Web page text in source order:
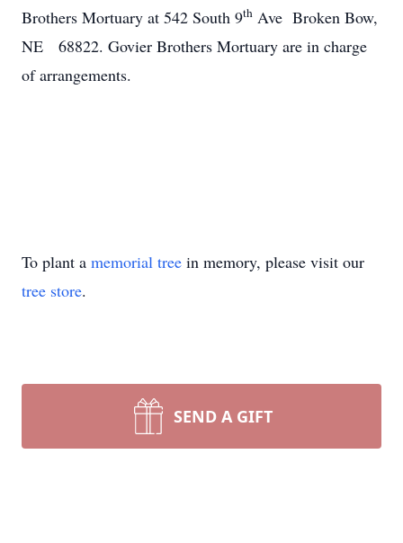
Brothers Mortuary at 542 South 9th Ave Broken Bow,
NE 68822. Govier Brothers Mortuary are in charge
of arrangements.
To plant a memorial tree in memory, please visit our
tree store.
SEND A GIFT